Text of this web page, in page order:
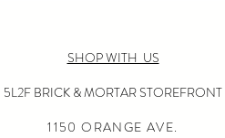
SHOP WITH US
5L2F BRICK & MORTAR STOREFRONT
1150 ORANGE AVE.